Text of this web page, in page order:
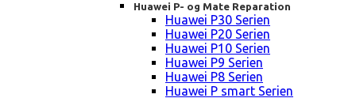
Huawei P- og Mate Reparation
Huawei P30 Serien
Huawei P20 Serien
Huawei P10 Serien
Huawei P9 Serien
Huawei P8 Serien
Huawei P smart Serien